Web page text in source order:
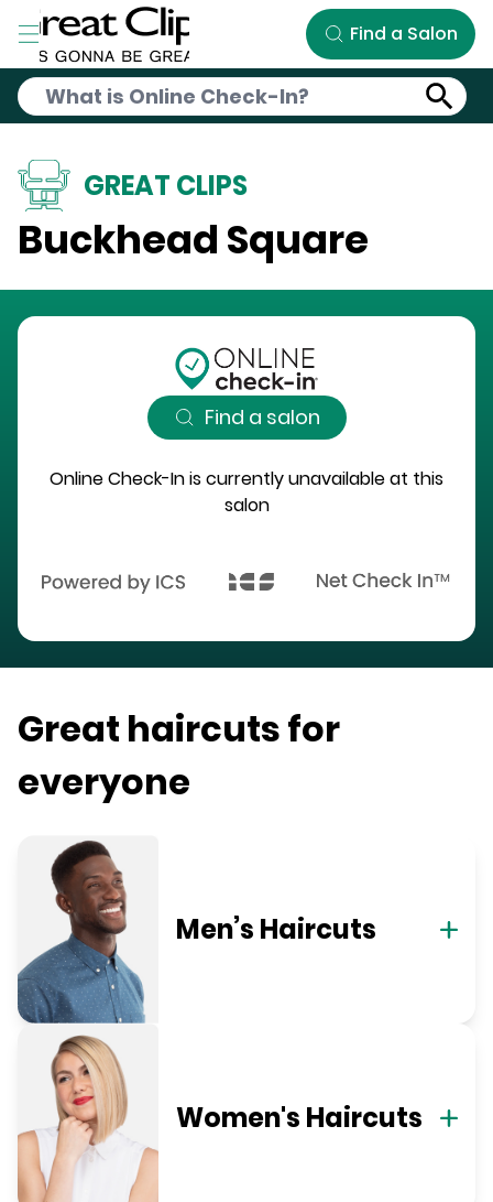
Skip to Main Content
Find a Salon
GREAT CLIPS
Buckhead Square
Find a salon
Online Check-In is currently unavailable at this
salon
Great haircuts for
everyone
Men’s Haircuts
Women's Haircuts